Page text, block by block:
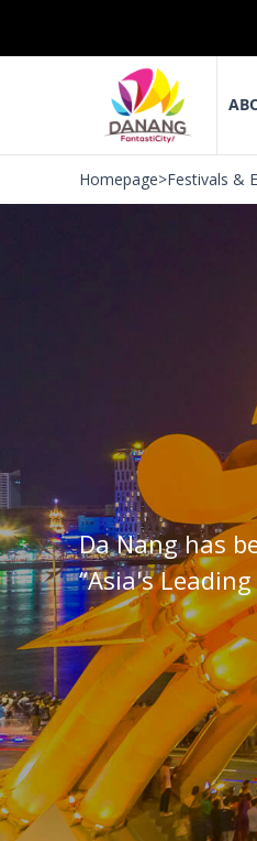
Homepage>Festivals &
Da Nang has
“Asia's